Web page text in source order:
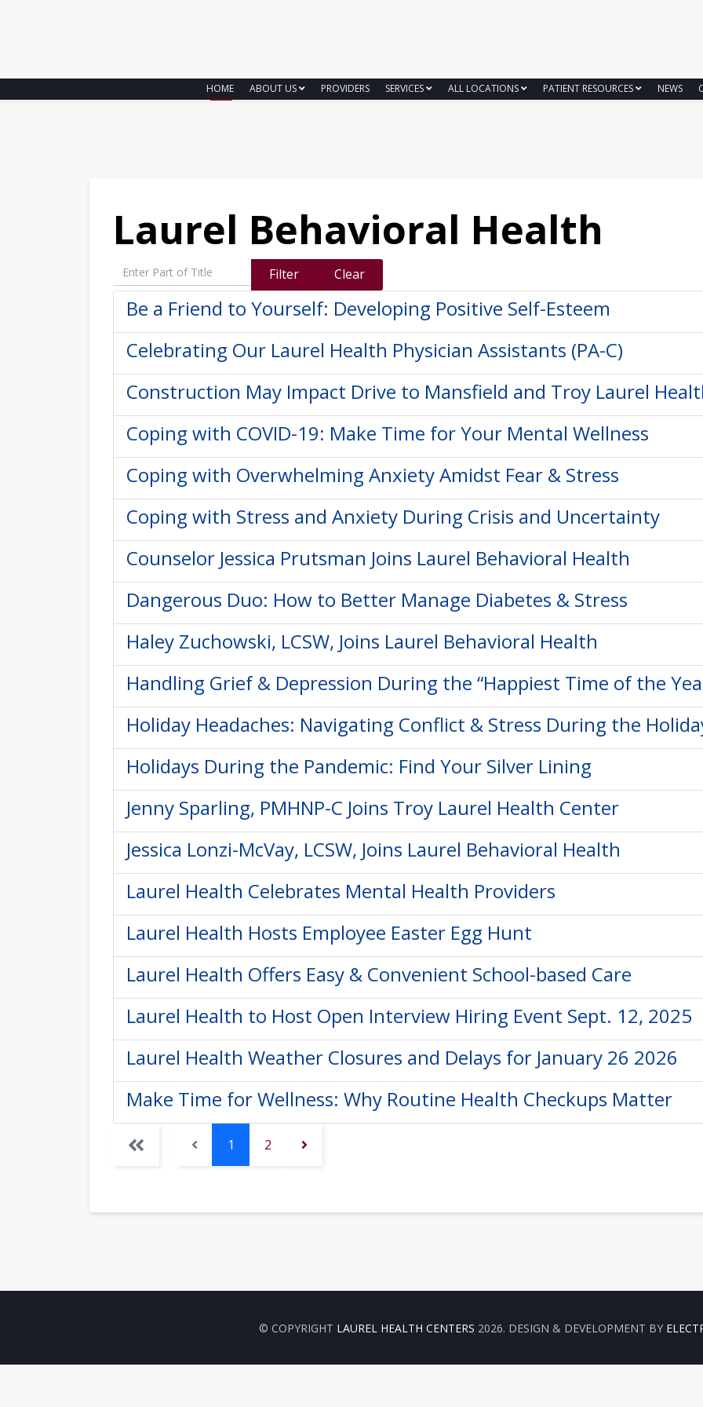
HOME ABOUT US PROVIDERS SERVICES ALL LOCATIONS PATIENT RESOURCES NEWS
Laurel Behavioral Health
Enter Part of Title Filter Clear
Be a Friend to Yourself: Developing Positive Self-Esteem
Celebrating Our Laurel Health Physician Assistants (PA-C)
Construction May Impact Drive to Mansfield and Troy Laurel
Coping with COVID-19: Make Time for Your Mental Wellness
Coping with Overwhelming Anxiety Amidst Fear & Stress
Coping with Stress and Anxiety During Crisis and Uncertainty
Counselor Jessica Prutsman Joins Laurel Behavioral Health
Dangerous Duo: How to Better Manage Diabetes & Stress
Haley Zuchowski, LCSW, Joins Laurel Behavioral Health
Handling Grief & Depression During the “Happiest Time of the
Holiday Headaches: Navigating Conflict & Stress During the
Holidays During the Pandemic: Find Your Silver Lining
Jenny Sparling, PMHNP-C Joins Troy Laurel Health Center
Jessica Lonzi-McVay, LCSW, Joins Laurel Behavioral Health
Laurel Health Celebrates Mental Health Providers
Laurel Health Hosts Employee Easter Egg Hunt
Laurel Health Offers Easy & Convenient School-based Care
Laurel Health to Host Open Interview Hiring Event Sept. 12, 2025
Laurel Health Weather Closures and Delays for January 26 2026
Make Time for Wellness: Why Routine Health Checkups Matter
1 2
© COPYRIGHT LAUREL HEALTH CENTERS 2026. DESIGN & DEVELOPMENT BY